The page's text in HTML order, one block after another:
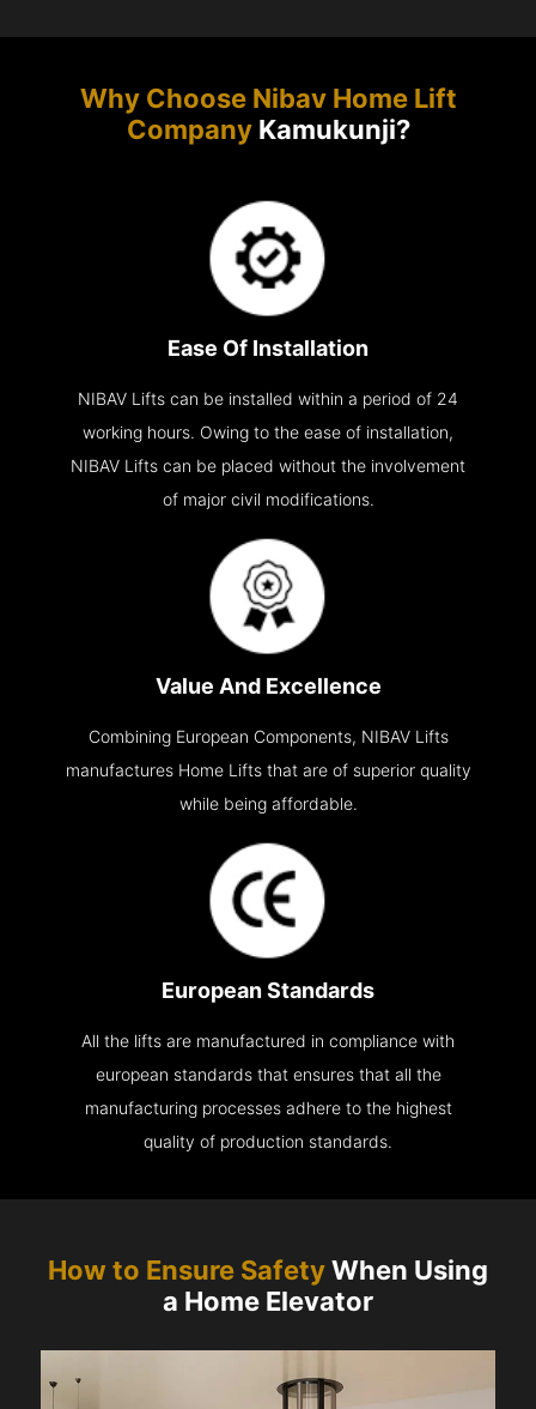
Why Choose Nibav Home Lift
CompanyKamukunji?
Ease Of Installation
NIBAV Lifts can be installed within a period of 24
working hours. Owing to the ease of installation,
NIBAV Lifts can be placed without the involvement
of major civil modifications.
Value And Excellence
Combining European Components, NIBAV Lifts
manufactures Home Lifts that are of superior quality
while being affordable.
European Standards
All the lifts are manufactured in compliance with
european standards that ensures that all the
manufacturing processes adhere to the highest
quality of production standards.
How to Ensure SafetyWhen Using
a Home Elevator